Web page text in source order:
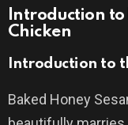
Introduction to
Chicken
Introduction to
Baked Honey